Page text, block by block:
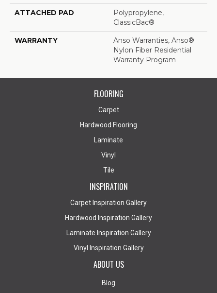
ATTACHED PAD
Polypropylene,
ClassicBac®
WARRANTY
Anso Warranties, Anso®
Nylon Fiber Residential
Warranty Program
FLOORING
Carpet
Hardwood Flooring
Laminate
Vinyl
Tile
INSPIRATION
Carpet Inspiration Gallery
Hardwood Inspiration Gallery
Laminate Inspiration Gallery
Vinyl Inspiration Gallery
ABOUT US
Blog